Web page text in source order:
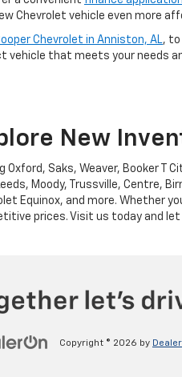
Chevrolet vehicle even more
Chevrolet in Anniston, AL, to
vehicle that meets your needs
New
Oxford, Saks, Weaver, Booker T
Moody, Trussville, Centre,
Equinox, and more. Whether
prices. Visit us today and let
Copyright © 2026 by